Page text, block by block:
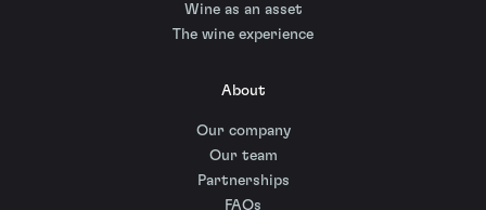
Wine as an asset
The wine experience
About
Our company
Our team
Partnerships
FAQs